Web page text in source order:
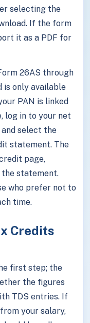
selecting the
If the form
it as a PDF for
26AS through
is only available
PAN is linked
log in to your net
select the
statement. The
page,
the statement.
who prefer not to
time.
Credits
first step; the
the figures
TDS entries. If
your salary,